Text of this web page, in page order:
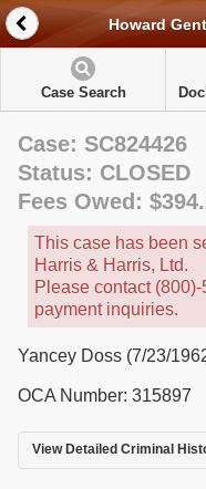
Howard
Case Search
Case: SC824426
Status: CLOSED
Fees Owed:
This case has been
Harris & Harris, Ltd.
Please contact
payment inquiries.
Yancey Doss (7/23/
OCA Number: 315897
View Detailed Criminal